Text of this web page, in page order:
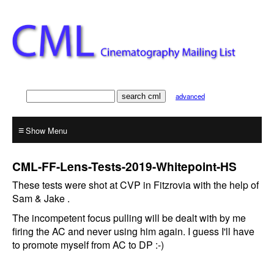
advanced
≡
CML-FF-Lens-Tests-2019-Whitepoint-HS
These tests were shot at CVP in Fitzrovia with the help of
Sam & Jake .
The incompetent focus pulling will be dealt with by me
firing the AC and never using him again. I guess I'll have
to promote myself from AC to DP :-)